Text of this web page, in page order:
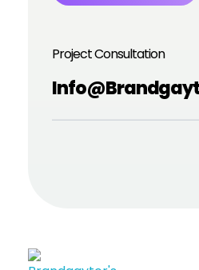
Project Consultation